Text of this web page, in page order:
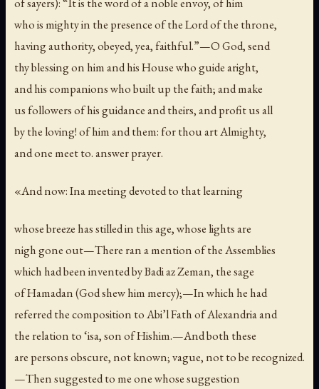
who is mighty in the presence of the Lord of the throne,
having authority, obeyed, yea, faithful.”—O God, send
thy blessing on him and his House who guide aright,
and his companions who built up the faith; and make
us followers of his guidance and theirs, and profit us all
by the loving! of him and them: for thou art Almighty,
and one meet to. answer prayer.
«And now: Ina meeting devoted to that learning
whose breeze has stilled in this age, whose lights are
nigh gone out—There ran a mention of the Assemblies
which had been invented by Badi az Zeman, the sage
of Hamadan (God shew him mercy);—In which he had
referred the composition to Abi’l Fath of Alexandria and
the relation to ‘isa, son of Hishim.—And both these
are persons obscure, not known; vague, not to be recognized.
—Then suggested to me one whose suggestion